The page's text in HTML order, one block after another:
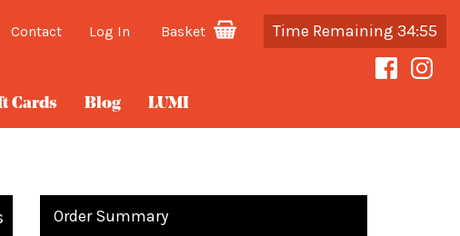
Contact Log In Basket Time Remaining 34:55
Cards Blog LUMI
Order Summary